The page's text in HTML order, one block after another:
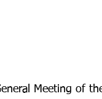
Meeting of